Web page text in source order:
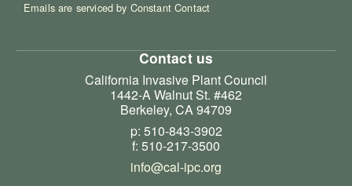
Emails are serviced by Constant Contact
Contact us
California Invasive Plant Council
1442-A Walnut St. #462
Berkeley, CA 94709
p: 510-843-3902
f: 510-217-3500
info@cal-ipc.org